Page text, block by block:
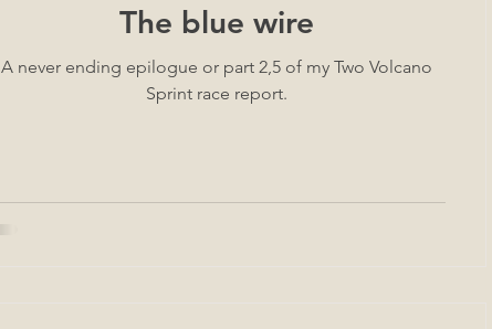
The blue wire
A never ending epilogue or part 2,5 of my Two Volcano
Sprint race report.